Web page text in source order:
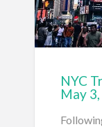
NYC
May